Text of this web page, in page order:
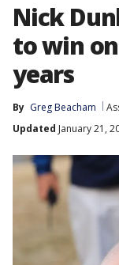
Nick
to win
years
By Greg Beacham
Updated January 21,